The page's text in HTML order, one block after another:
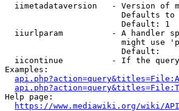
iimetadataversion   - Version of
Defaults
                        Default: 1
iiurlparam          - A handler
might use
                        Default:
iicontinue          - If the
Examples:
Help page:
https://www.mediawiki.org/wiki/